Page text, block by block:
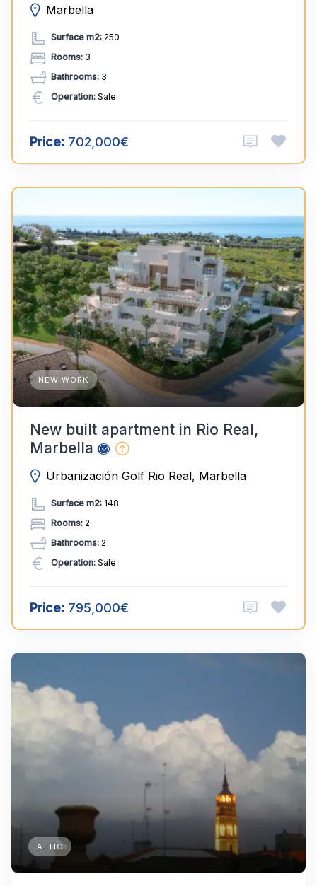
Marbella
Surface m2: 250
Rooms: 3
Bathrooms: 3
Operation: Sale
Price: 702,000€
NEW WORK
New built apartment in Rio Real,
Marbella
Urbanización Golf Rio Real, Marbella
Surface m2: 148
Rooms: 2
Bathrooms: 2
Operation: Sale
Price: 795,000€
ATTIC